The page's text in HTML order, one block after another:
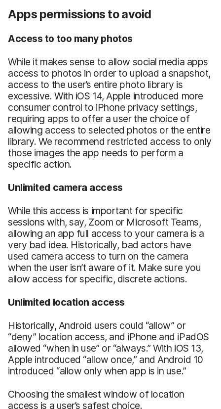
Apps permissions to avoid
Access to too many photos
While it makes sense to allow social media apps
access to photos in order to upload a snapshot,
access to the user’s entire photo library is
excessive. With iOS 14, Apple introduced more
consumer control to iPhone privacy settings,
requiring apps to offer a user the choice of
allowing access to selected photos or the entire
library. We recommend restricted access to only
those images the app needs to perform a
specific action.
Unlimited camera access
While this access is important for specific
sessions with, say, Zoom or Microsoft Teams,
allowing an app full access to your camera is a
very bad idea. Historically, bad actors have
used camera access to turn on the camera
when the user isn’t aware of it. Make sure you
allow access for specific, discrete actions.
Unlimited location access
Historically, Android users could “allow” or
“deny” location access, and iPhone and iPadOS
allowed “when in use” or “always.” With iOS 13,
Apple introduced “allow once,” and Android 10
introduced “allow only when app is in use.”
Choosing the smallest window of location
access is a user’s safest choice.